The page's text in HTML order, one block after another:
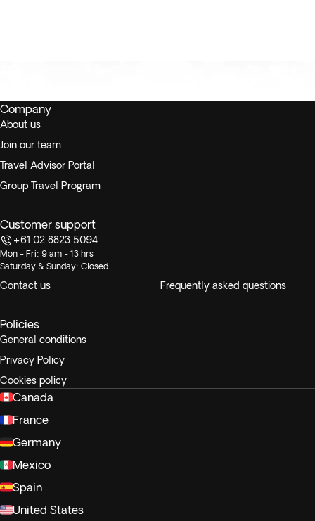
Company
About us
Join our team
Travel Advisor Portal
Group Travel Program
Customer support
+61 02 8823 5094
Mon - Fri: 9 am - 13 hrs
Saturday & Sunday: Closed
Contact us Frequently asked questions
Policies
General conditions
Privacy Policy
Cookies policy
Canada
France
Germany
Mexico
Spain
United States